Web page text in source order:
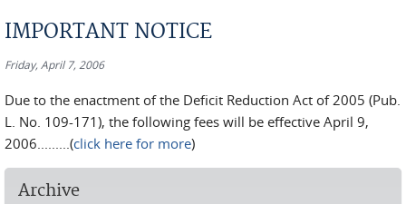
IMPORTANT NOTICE
Friday, April 7, 2006
Due to the enactment of the Deficit Reduction Act of 2005 (Pub.
L. No. 109-171), the following fees will be effective April 9,
2006.........(click here for more)
Archive